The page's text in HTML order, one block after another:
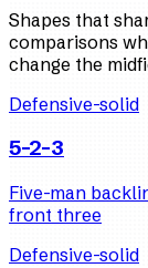
Shapes that
comparisons
change the
Defensive-solid
5-2-3
Five-man
front three
Defensive-solid